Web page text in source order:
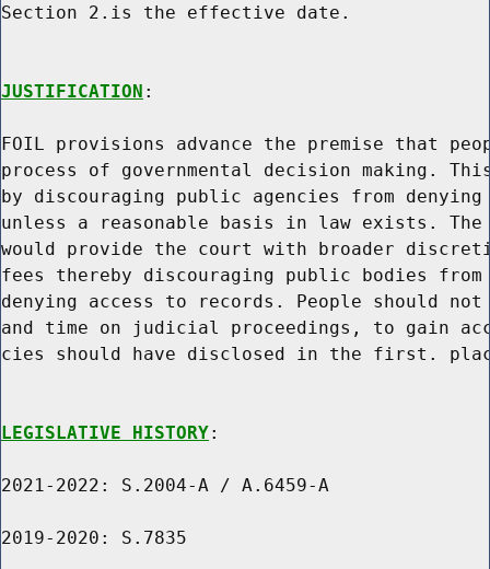
Section 2.is the effective date.
JUSTIFICATION :
FOIL provisions advance the premise that
process of governmental decision making.
by discouraging public agencies from
unless a reasonable basis in law exists.
would provide the court with broader
fees thereby discouraging public bodies
denying access to records. People should not
and time on judicial proceedings, to gain
cies should have disclosed in the first.
LEGISLATIVE HISTORY:
2021-2022: S.2004-A / A.6459-A
2019-2020: S.7835